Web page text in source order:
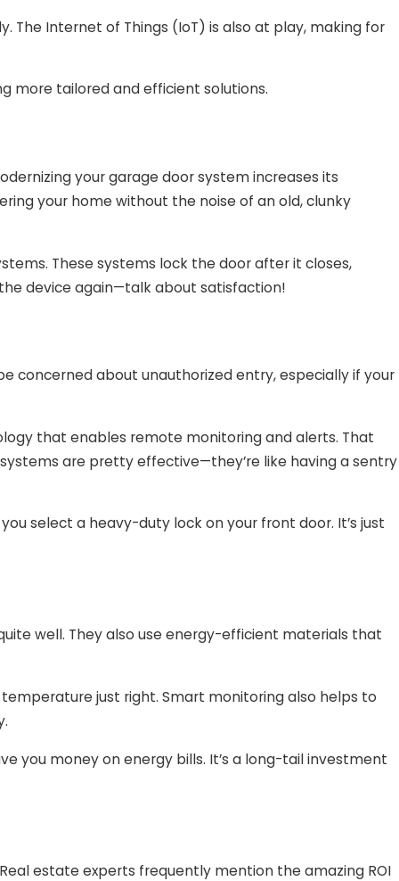
The Internet of Things (IoT) is also at play, making for
more tailored and efficient solutions.
your garage door system increases its
your home without the noise of an old, clunky
These systems lock the door after it closes,
device again—talk about satisfaction!
concerned about unauthorized entry, especially if your
that enables remote monitoring and alerts. That
are pretty effective—they’re like having a sentry
select a heavy-duty lock on your front door. It’s just
well. They also use energy-efficient materials that
just right. Smart monitoring also helps to
you money on energy bills. It’s a long-tail investment
estate experts frequently mention the amazing ROI